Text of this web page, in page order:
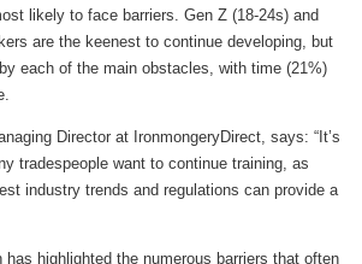
likely to face barriers. Gen Z (18-24s) and
are the keenest to continue developing, but
each of the main obstacles, with time (21%)
Director at IronmongeryDirect, says: “It’s
tradespeople want to continue training, as
industry trends and regulations can provide a
has highlighted the numerous barriers that often